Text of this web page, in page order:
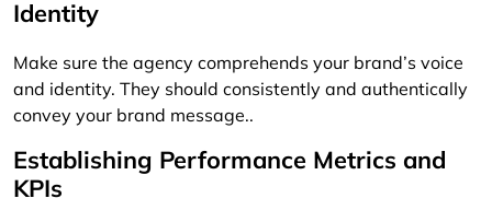
Identity
Make sure the agency comprehends your brand’s voice
and identity. They should consistently and authentically
convey your brand message..
Establishing Performance Metrics and
KPIs